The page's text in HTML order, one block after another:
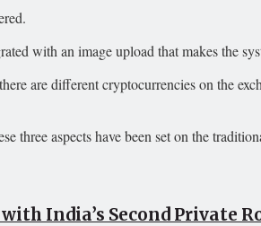
with an image upload that makes the
are different cryptocurrencies on the
three aspects have been set on the
India’s Second Private